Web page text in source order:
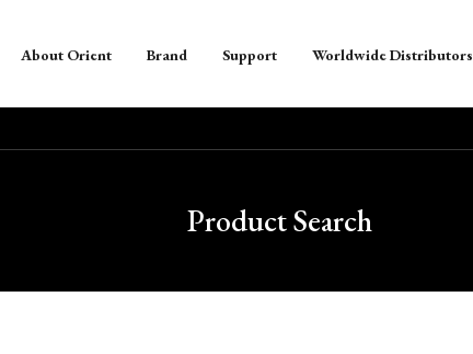
About Orient Brand Support Worldwide Distributors
Product Search